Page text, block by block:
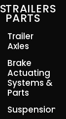
TRAILERS
PARTS
Trailer
Axles
Brake
Actuating
Systems &
Parts
Suspension